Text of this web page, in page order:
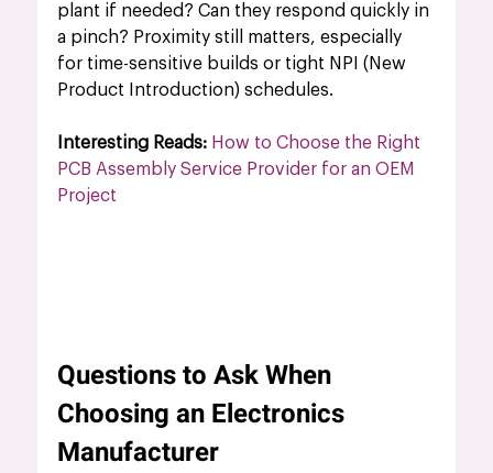
plant if needed? Can they respond quickly in
a pinch? Proximity still matters, especially
for time-sensitive builds or tight NPI (New
Product Introduction) schedules.
Interesting Reads: How to Choose the Right
PCB Assembly Service Provider for an OEM
Project
Questions to Ask When
Choosing an Electronics
Manufacturer